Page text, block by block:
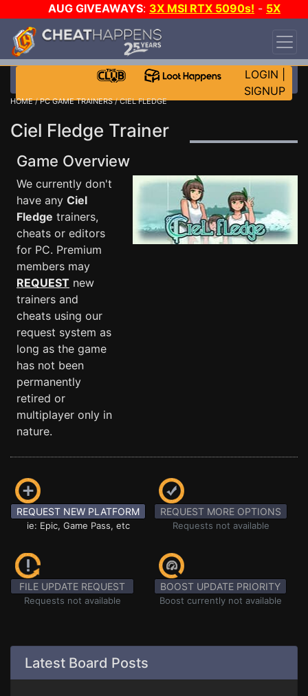
AUG GIVEAWAYS: 3X MSI RTX 5090s! - 5X
$1000 STEAM WALLET!
DAY!
WANT EVEN MORE CH?
LOGIN
SIGNUP
HOME/PC GAME TRAINERS/ CIEL FLEDGE
Ciel Fledge Trainer
Game Overview
We currently don't
have any Ciel
Fledge trainers,
cheats or editors
for PC. Premium
members may
REQUEST new
trainers and
cheats using our
request system as
long as the game
has not been
permanently
retired or
multiplayer only in
nature.
REQUEST NEW PLATFORM
ie: Epic, Game Pass, etc
REQUEST MORE OPTIONS
Requests not available
FILE UPDATE REQUEST
Requests not available
BOOST UPDATE PRIORITY
Boost currently not available
Latest Board Posts